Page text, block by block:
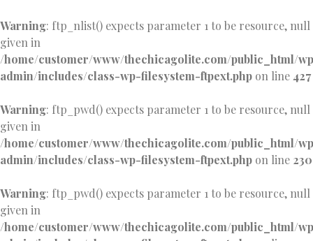
Warning: ftp_nlist() expects parameter 1 to be resource, null
given in
/home/customer/www/thechicagolite.com/public_html/
admin/includes/class-wp-filesystem-ftpext.php on line 427
Warning: ftp_pwd() expects parameter 1 to be resource, null
given in
/home/customer/www/thechicagolite.com/public_html/
admin/includes/class-wp-filesystem-ftpext.php on line 230
Warning: ftp_pwd() expects parameter 1 to be resource, null
given in
/home/customer/www/thechicagolite.com/public_html/